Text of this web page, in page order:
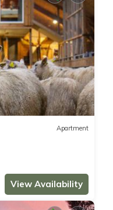
Apartment
View Availability